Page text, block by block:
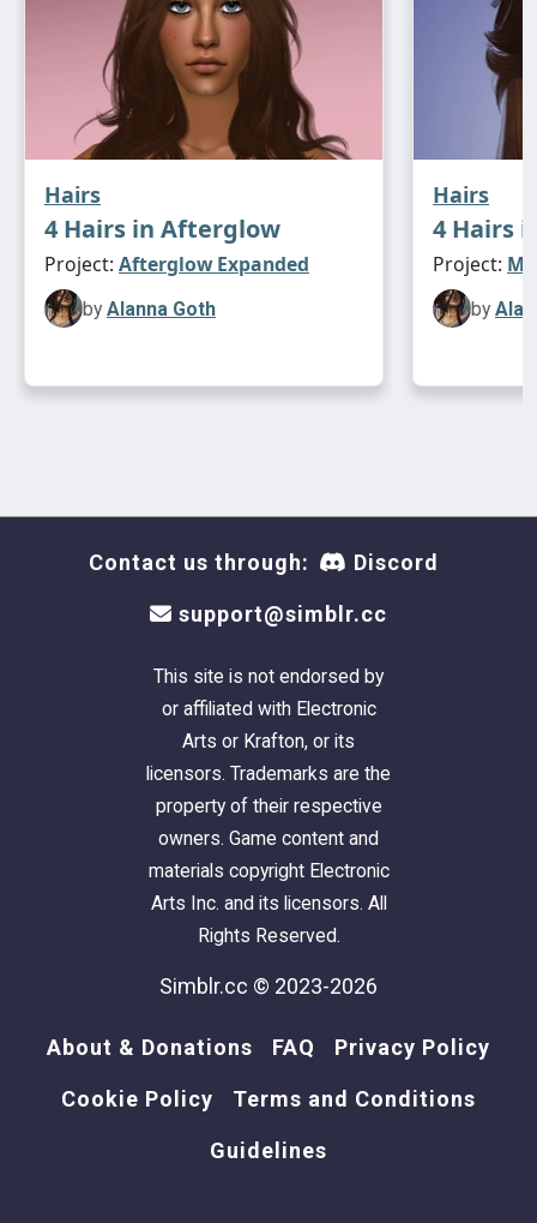
Hairs
4 Hairs in Afterglow
Project: Afterglow Expanded
by Alanna Goth
Hairs
4 Hairs
Project:
by
Contact us through: Discord
support@simblr.cc
This site is not endorsed by
or affiliated with Electronic
Arts or Krafton, or its
licensors. Trademarks are the
property of their respective
owners. Game content and
materials copyright Electronic
Arts Inc. and its licensors. All
Rights Reserved.
Simblr.cc © 2023-2026
About & Donations FAQ Privacy Policy
Cookie Policy Terms and Conditions
Guidelines